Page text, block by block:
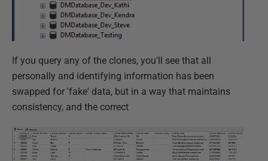
If you query any of the clones, you'll see that all
personally and identifying information has been
swapped for 'fake' data, but in a way that maintains
consistency, and the correct